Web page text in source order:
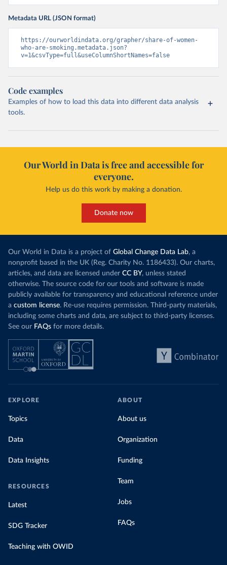
Metadata URL (JSON format)
https://ourworldindata.org/grapher/share-of-women-
who-are-smoking.metadata.json?
v=1&csvType=full&useColumnShortNames=false
Code examples
Examples of how to load this data into different data analysis
tools.
Our World in Data is free and accessible for
everyone.
Help us do this work by making a donation.
Donate now
Our World in Data is a project of Global Change Data Lab, a
nonprofit based in the UK (Reg. Charity No. 1186433). Our charts,
articles, and data are licensed under CC BY, unless stated
otherwise. The source code for our tools and software is made
publicly available for transparency and educational reference under
a custom license. Re-use requires permission. Third-party materials,
including some charts and data, are subject to third-party licenses.
See our FAQs for more details.
EXPLORE
Topics
Data
Data Insights
RESOURCES
Latest
SDG Tracker
Teaching with OWID
ABOUT
About us
Organization
Funding
Team
Jobs
FAQs